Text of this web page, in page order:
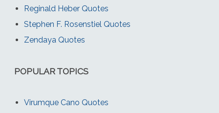
Reginald Heber Quotes
Stephen F. Rosenstiel Quotes
Zendaya Quotes
POPULAR TOPICS
Virumque Cano Quotes